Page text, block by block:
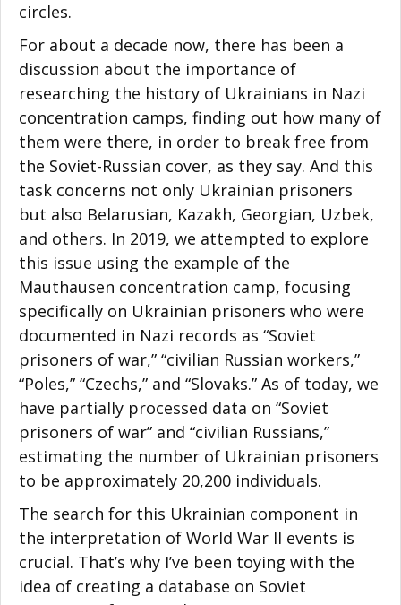
circles.
For about a decade now, there has been a
discussion about the importance of
researching the history of Ukrainians in Nazi
concentration camps, finding out how many of
them were there, in order to break free from
the Soviet-Russian cover, as they say. And this
task concerns not only Ukrainian prisoners
but also Belarusian, Kazakh, Georgian, Uzbek,
and others. In 2019, we attempted to explore
this issue using the example of the
Mauthausen concentration camp, focusing
specifically on Ukrainian prisoners who were
documented in Nazi records as “Soviet
prisoners of war,” “civilian Russian workers,”
“Poles,” “Czechs,” and “Slovaks.” As of today, we
have partially processed data on “Soviet
prisoners of war” and “civilian Russians,”
estimating the number of Ukrainian prisoners
to be approximately 20,200 individuals.
The search for this Ukrainian component in
the interpretation of World War II events is
crucial. That’s why I’ve been toying with the
idea of creating a database on Soviet
Twitter
LinkedIn
reddit
Digg
Print